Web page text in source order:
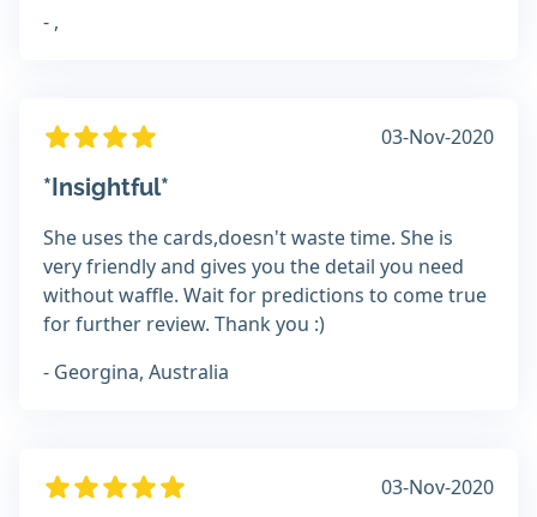
- ,
03-Nov-2020
*Insightful*
She uses the cards,doesn't waste time. She is
very friendly and gives you the detail you need
without waffle. Wait for predictions to come true
for further review. Thank you :)
- Georgina, Australia
03-Nov-2020